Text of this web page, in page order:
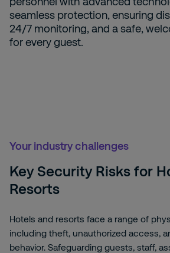
seamless protection, ensuring
24/7 monitoring, and a safe,
for every guest.
Your industry challenges
Key Security Risks for
Resorts
Hotels and resorts face a range of
including theft, unauthorized access,
behavior. Safeguarding guests, staff,